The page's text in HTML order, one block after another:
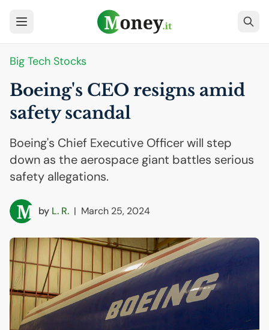
Big Tech Stocks
Boeing's CEO resigns amid
safety scandal
Boeing's Chief Executive Officer will step
down as the aerospace giant battles serious
safety allegations.
by L. R. | March 25, 2024